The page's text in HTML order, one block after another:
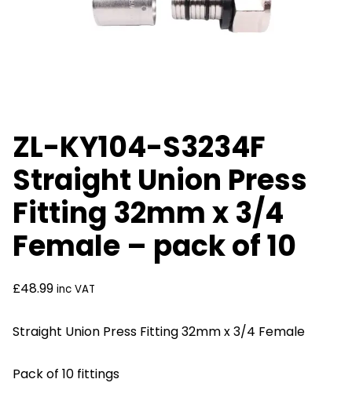
ZL-KY104-S3234F
Straight Union Press
Fitting 32mm x 3/4
Female – pack of 10
£48.99 inc VAT
Straight Union Press Fitting 32mm x 3/4 Female
Pack of 10 fittings